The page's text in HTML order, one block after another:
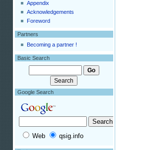
Appendix
Acknowledgements
Foreword
Partners
Becoming a partner !
Basic Search
Google Search
Web qsig.info